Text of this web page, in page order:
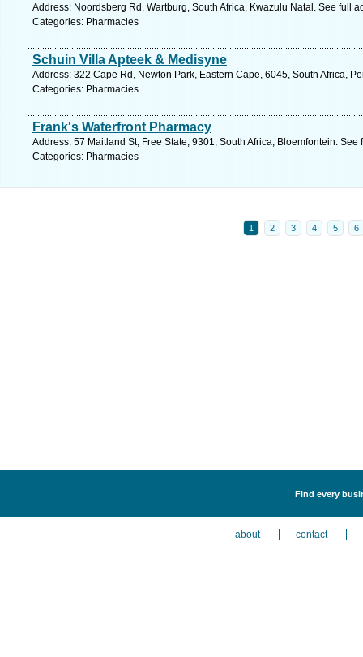
Address: Noordsberg Rd, Wartburg, South Africa, Kwazulu Natal. See full
Categories: Pharmacies
Schuin Villa Apteek & Medisyne
Address: 322 Cape Rd, Newton Park, Eastern Cape, 6045, South Africa,
Categories: Pharmacies
Frank's Waterfront Pharmacy
Address: 57 Maitland St, Free State, 9301, South Africa, Bloemfontein. See
Categories: Pharmacies
1 2 3 4 5 6
Find every
about contact